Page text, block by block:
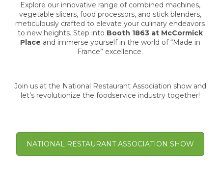
Explore our innovative range of combined machines,
vegetable slicers, food processors, and stick blenders,
meticulously crafted to elevate your culinary endeavors
to new heights. Step into Booth 1863 at McCormick
Place and immerse yourself in the world of “Made in
France” excellence.
Join us at the National Restaurant Association show and
let’s revolutionize the foodservice industry together!
NATIONAL RESTAURANT ASSOCIATION SHOW